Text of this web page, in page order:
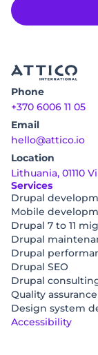
Phone
+370 6006 11 05
Email
hello@attico.io
Location
Lithuania, 01110
Services
Drupal
Mobile
Drupal 7 to 11
Drupal
Drupal
Drupal SEO
Drupal
Quality
Design system
Accessibility